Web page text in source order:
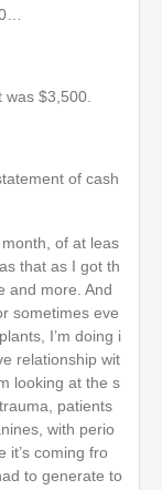
$3,500.
of cash
of at leas
that as I got th
and more. And
sometimes eve
I’m doing i
relationship wit
looking at the s
patients
with perio
it’s coming fro
to generate to